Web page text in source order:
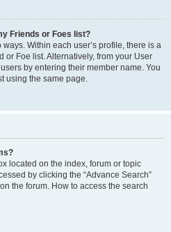
Friends or Foes list?
Within each user’s profile, there is a
or Foe list. Alternatively, from your User
by entering their member name. You
using the same page.
located on the index, forum or topic
by clicking the “Advance Search”
the forum. How to access the search